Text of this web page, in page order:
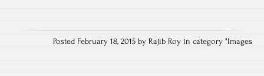
Posted February 18, 2015 by Rajib Roy in category "Images